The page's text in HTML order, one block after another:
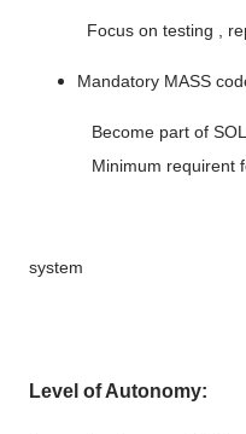
Focus on testing ,
Mandatory MASS
Become part of
Minimum requirent
system
Level of Autonomy: